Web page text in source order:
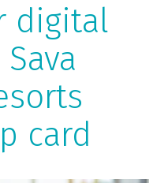
digital
card